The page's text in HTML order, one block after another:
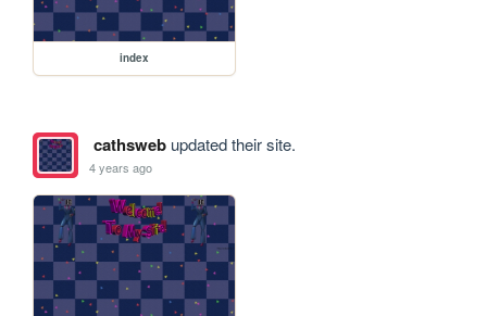
index
cathswebupdated their site.
4 years ago